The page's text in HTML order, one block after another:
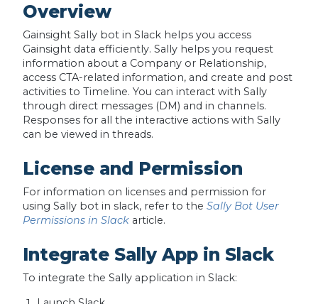
Overview
Gainsight Sally bot in Slack helps you access
Gainsight data efficiently. Sally helps you request
information about a Company or Relationship,
access CTA-related information, and create and post
activities to Timeline. You can interact with Sally
through direct messages (DM) and in channels.
Responses for all the interactive actions with Sally
can be viewed in threads.
License and Permission
For information on licenses and permission for
using Sally bot in slack, refer to the Sally Bot User
Permissions in Slack article.
Integrate Sally App in Slack
To integrate the Sally application in Slack: